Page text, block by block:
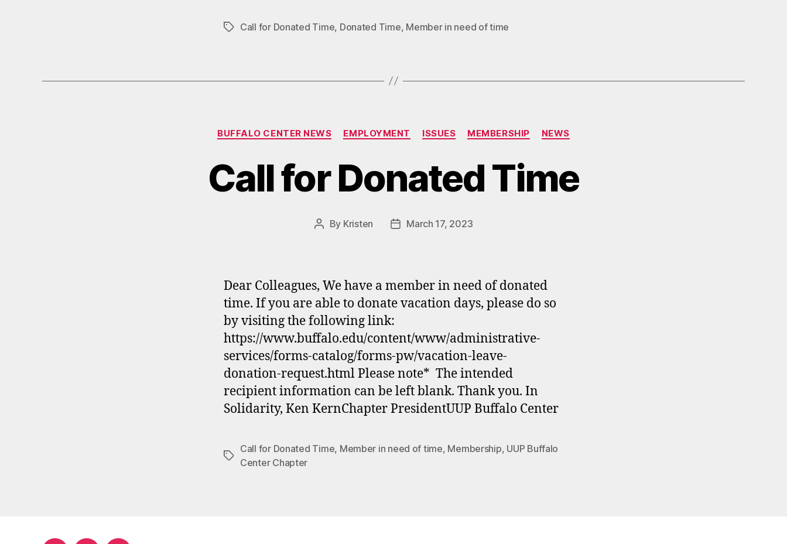
TagsCall for Donated Time, Donated Time, Member in need of time
Categories
BUFFALO CENTER NEWS EMPLOYMENT ISSUES MEMBERSHIP NEWS
Call for Donated Time
Post
By Kristen
PostMarch 17, 2023
Dear Colleagues, We have a member in need of donated
time. If you are able to donate vacation days, please do so
by visiting the following link:
https://www.buffalo.edu/content/www/administrative-
services/forms-catalog/forms-pw/vacation-leave-
donation-request.html Please note* The intended
recipient information can be left blank. Thank you. In
Solidarity, Ken KernChapter PresidentUUP Buffalo Center
Tags
Call for Donated Time, Member in need of time, Membership, UUP Buffalo
Center Chapter